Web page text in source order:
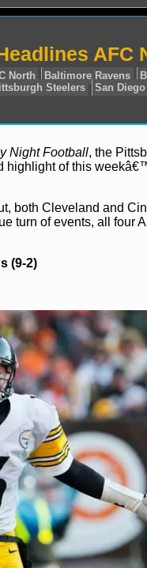
AFC
Night Football, the
highlight of this
both Cleveland and
turn of events, all four
(9-2)